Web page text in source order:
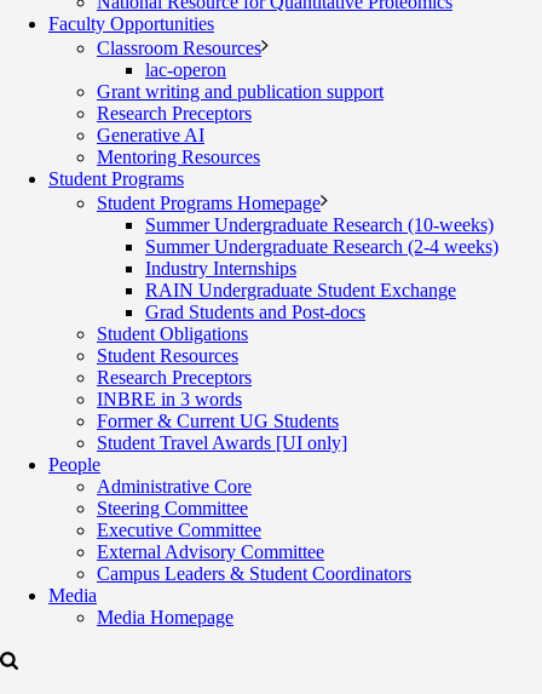
Faculty Opportunities
Classroom Resources
lac-operon
Grant writing and publication support
Research Preceptors
Generative AI
Mentoring Resources
Student Programs
Student Programs Homepage
Summer Undergraduate Research (10-weeks)
Summer Undergraduate Research (2-4 weeks)
Industry Internships
RAIN Undergraduate Student Exchange
Grad Students and Post-docs
Student Obligations
Student Resources
Research Preceptors
INBRE in 3 words
Former & Current UG Students
Student Travel Awards [UI only]
People
Administrative Core
Steering Committee
Executive Committee
External Advisory Committee
Campus Leaders & Student Coordinators
Media
Media Homepage